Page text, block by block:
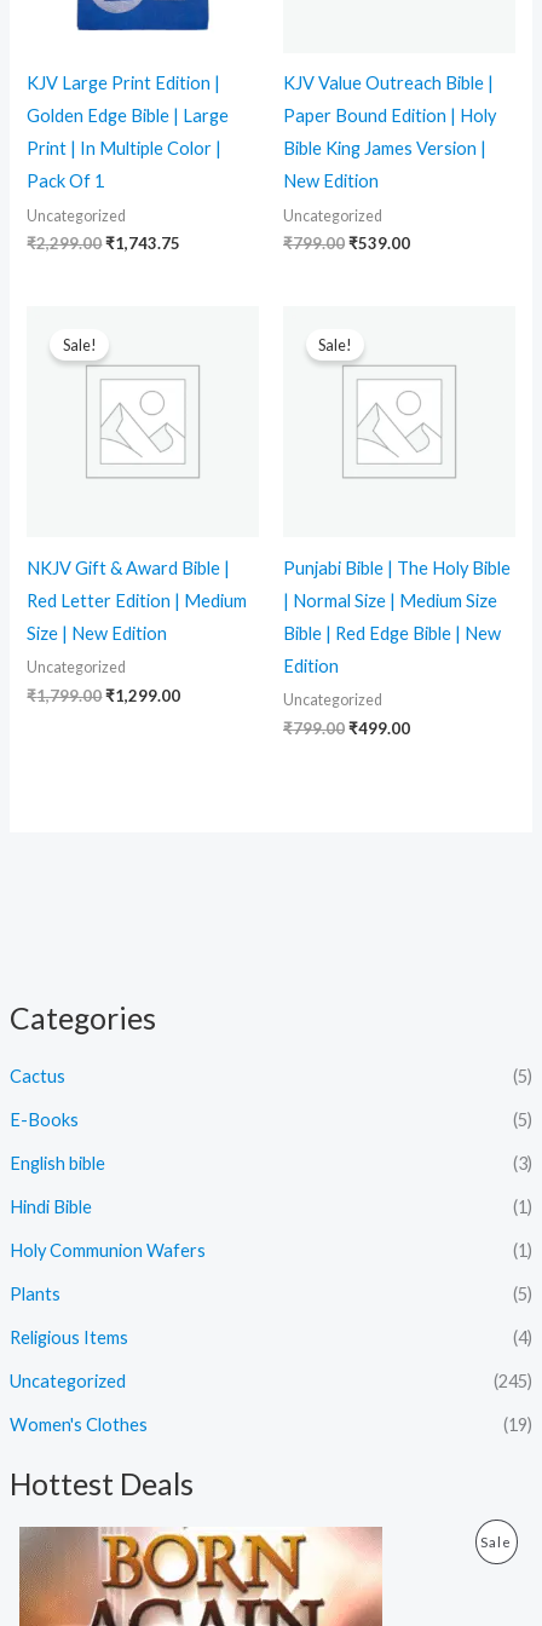
Categories
Cactus (5)
E-Books (5)
English bible (3)
Hindi Bible (1)
Holy Communion Wafers (1)
Plants (5)
Religious Items (4)
Uncategorized (245)
Women's Clothes (19)
Hottest Deals
Sale P
O
C
u
r
r
e
KJV Large Print Edition |
Golden Edge Bible | Large
Print | In Multiple Color |
Pack Of 1
Uncategorized
₹2,299.00₹1,743.75
KJV Value Outreach Bible |
Paper Bound Edition | Holy
Bible King James Version |
New Edition
Uncategorized
₹799.00₹539.00
Sale!
NKJV Gift & Award Bible |
Red Letter Edition | Medium
Size | New Edition
Uncategorized
₹1,799.00
was:
₹1,799.00.
₹1,299.00
₹1,299.00.
Sale!
Punjabi Bible | The Holy Bible
| Normal Size | Medium Size
Bible | Red Edge Bible | New
Edition
Uncategorized
₹799.00
price
was:
₹799.00.
₹499.00
₹499.00.